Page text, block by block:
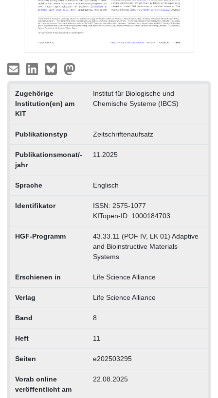
Zugehörige
Institution(en) am
KIT
Institut für Biologische und
Chemische Systeme (IBCS)
Publikationstyp Zeitschriftenaufsatz
Publikationsmonat/-
jahr
11.2025
Sprache Englisch
Identifikator
ISSN: 2575-1077
KITopen-ID: 1000184703
HGF-Programm
43.33.11 (POF IV, LK 01) Adaptive
and Bioinstructive Materials
Systems
Erschienen in Life Science Alliance
Verlag Life Science Alliance
Band 8
Heft 11
Seiten e202503295
Vorab online
veröffentlicht am
22.08.2025